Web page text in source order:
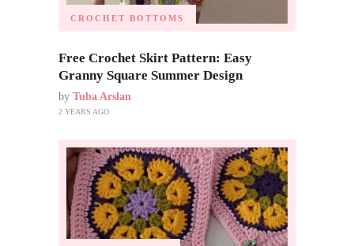
CROCHET BOTTOMS
Free Crochet Skirt Pattern: Easy
Granny Square Summer Design
by Tuba Arslan
2 YEARS AGO